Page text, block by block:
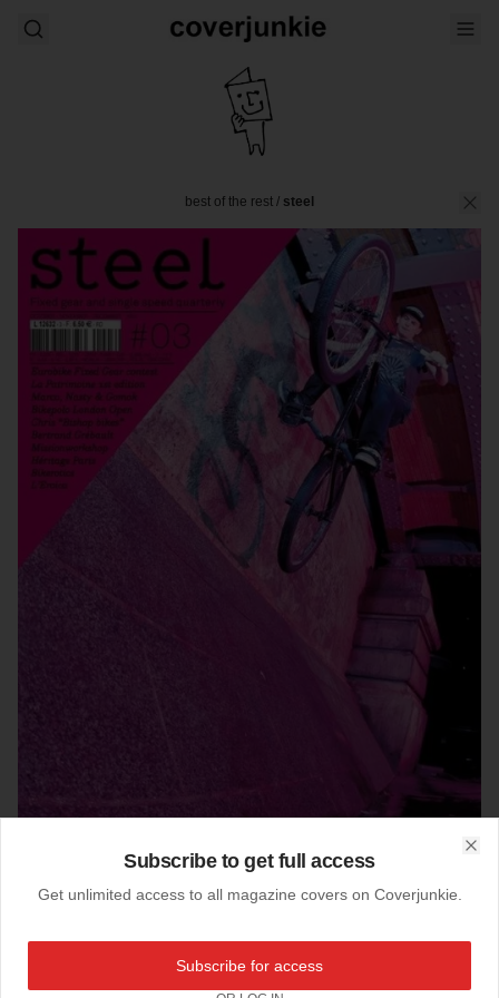
best of the rest / steel
26-10-2011
Steel mag carries a good vibe, here their third issue.
"Fixed gear and single speed quarterly"
Subscribe to get full access
Get unlimited access to all magazine covers on Coverjunkie.
Subscribe for access